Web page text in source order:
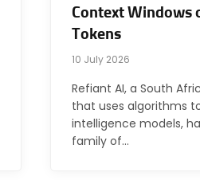
Context Windows
Tokens
10 July 2026
Refiant AI, a South
that uses algorithms
intelligence models,
family of…